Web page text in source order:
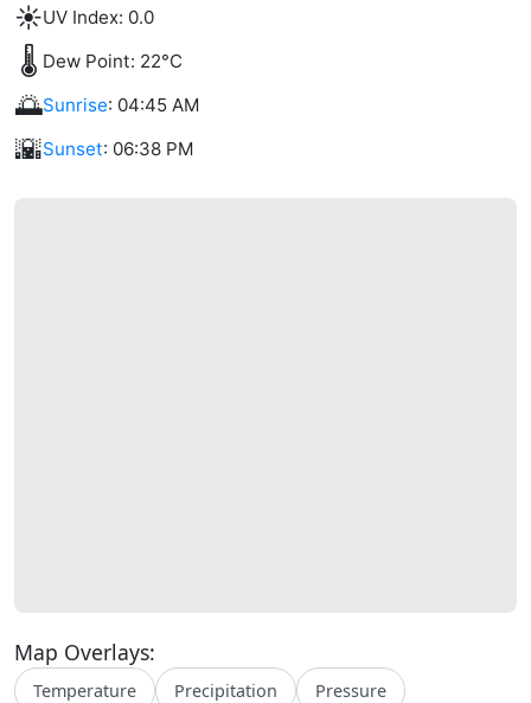
☀️UV Index: 0.0
🌡️ Dew Point: 22°C
🌅Sunrise: 04:45 AM
🌇Sunset: 06:38 PM
Map Overlays:
Temperature Precipitation Pressure